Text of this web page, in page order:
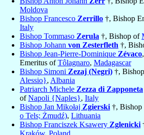
Moldova
Bishop Francesco Zerrillo †, Bishop
Italy
Bishop Tommaso Zerula †, Bishop of
Bishop Johann von Zesterfleth †,
Bishop Jean-Pierre-Dominique Zévaco
Emeritus ofTôlagnaro, Madagascar
Bishop Simoni Zezaj (Negri) †,
Alessio}, Albania
Patriarch Michele Zezza di Zapponeta
ofNapoli {Naples}, Italy
Bishop Jan Mikołaj Zgierski †,
o Tels; Żmudź), Lithuania
Bishop Franciszek Ksawery Zglenicki